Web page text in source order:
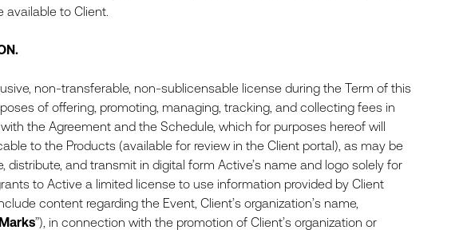
available to Client.
non-transferable, non-sublicensable license during the Term of this
of offering, promoting, managing, tracking, and collecting fees in
the Agreement and the Schedule, which for purposes hereof will
to the Products (available for review in the Client portal), as may be
and transmit in digital form Active’s name and logo solely for
to Active a limited license to use information provided by Client
content regarding the Event, Client’s organization’s name,
Marks”), in connection with the promotion of Client’s organization or